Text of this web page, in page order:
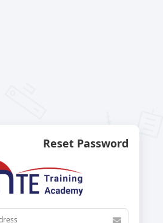
Reset Password